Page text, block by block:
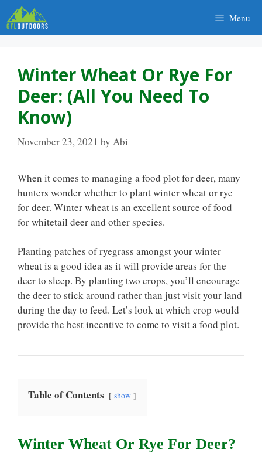
Skip
to
content
Menu
Winter Wheat Or Rye For
Deer: (All You Need To
Know)
November 23, 2021 by Abi
When it comes to managing a food plot for deer, many
hunters wonder whether to plant winter wheat or rye
for deer. Winter wheat is an excellent source of food
for whitetail deer and other species.
Planting patches of ryegrass amongst your winter
wheat is a good idea as it will provide areas for the
deer to sleep. By planting two crops, you’ll encourage
the deer to stick around rather than just visit your land
during the day to feed. Let’s look at which crop would
provide the best incentive to come to visit a food plot.
Table of Contents show
Winter Wheat Or Rye For Deer?